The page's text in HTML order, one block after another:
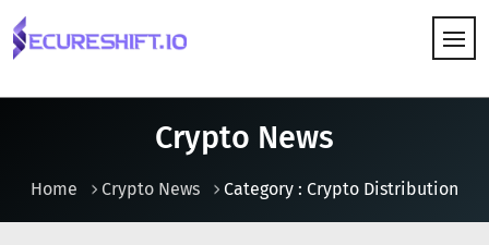
Crypto News
Home Crypto News Category : Crypto Distribution